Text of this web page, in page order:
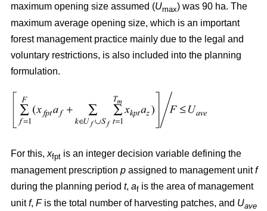
maximum opening size assumed (Umax) was 90 ha. The
maximum average opening size, which is an important
forest management practice mainly due to the legal and
voluntary restrictions, is also included into the planning
formulation.
For this, xfpt is an integer decision variable defining the
management prescription p assigned to management unitf
during the planning period t, af is the area of management
unitf, Fis the total number of harvesting patches, and Uave